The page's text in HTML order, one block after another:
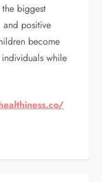
biggest
and positive
become
while